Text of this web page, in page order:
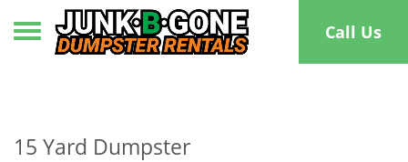
Toggle navigation Call Us
15 Yard Dumpster